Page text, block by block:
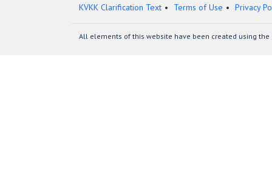
KVKK Clarification Text
Terms of Use Privacy
All elements of this website have been created using the